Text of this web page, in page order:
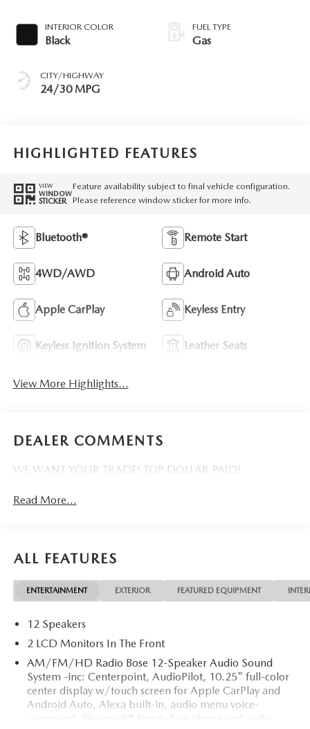
INTERIOR COLOR
Black
CITY/HIGHWAY
24/30 MPG
FUEL TYPE
Gas
HIGHLIGHTED FEATURES
VIEW
WINDOW
STICKER
Feature availability subject to final vehicle configuration.
Please reference window sticker for more info.
Bluetooth® Remote Start
4WD/AWD Android Auto
Apple CarPlay Keyless Entry
Keyless Ignition System Leather Seats
View More Highlights...
DEALER COMMENTS
WE WANT YOUR TRADE! TOP DOLLAR PAID!
Read More...
ALL FEATURES
ENTERTAINMENT EXTERIOR FEATURED EQUIPMENT
12 Speakers
2 LCD Monitors In The Front
AM/FM/HD Radio Bose 12-Speaker Audio Sound
System -inc: Centerpoint, AudioPilot, 10.25" full-color
center display w/touch screen for Apple CarPlay and
Android Auto, Alexa built-in, audio menu voice-
command, Bluetooth® hands-free phone and audio